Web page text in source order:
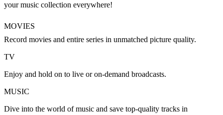
your music collection everywhere!
MOVIES
Record movies and entire series in unmatched picture quality.
TV
Enjoy and hold on to live or on-demand broadcasts.
MUSIC
Dive into the world of music and save top-quality tracks in